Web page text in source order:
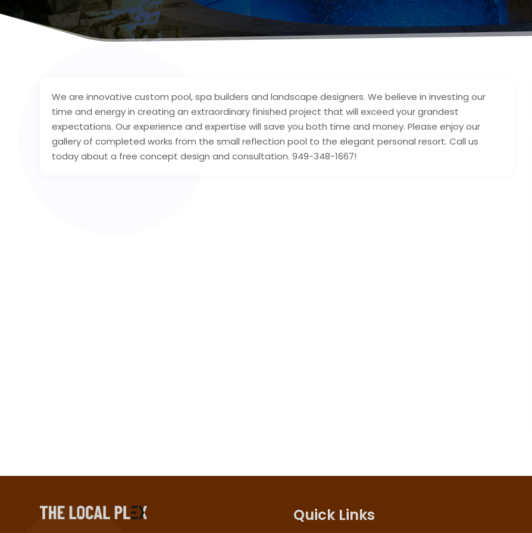
We are innovative custom pool, spa builders and landscape designers. We believe in investing our
time and energy in creating an extraordinary finished project that will exceed your grandest
expectations. Our experience and expertise will save you both time and money. Please enjoy our
gallery of completed works from the small reflection pool to the elegant personal resort. Call us
today about a free concept design and consultation. 949-348-1667!
Quick Links